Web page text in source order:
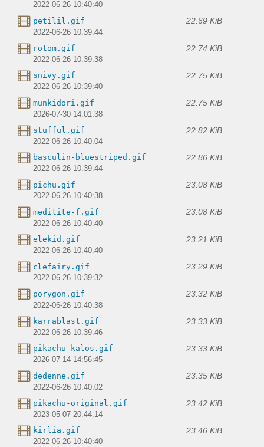
2022-06-26 10:40:40
petilil.gif 22.69 KiB
2022-06-26 10:39:44
rotom.gif 22.74 KiB
2022-06-26 10:39:38
snivy.gif 22.75 KiB
2022-06-26 10:39:40
munkidori.gif 22.75 KiB
2026-07-30 14:01:38
stufful.gif 22.82 KiB
2022-06-26 10:40:04
basculin-bluestriped.gif 22.86 KiB
2022-06-26 10:39:44
pichu.gif 23.08 KiB
2022-06-26 10:40:38
meditite-f.gif 23.08 KiB
2022-06-26 10:40:40
elekid.gif 23.21 KiB
2022-06-26 10:40:40
clefairy.gif 23.29 KiB
2022-06-26 10:39:32
porygon.gif 23.32 KiB
2022-06-26 10:40:38
karrablast.gif 23.33 KiB
2022-06-26 10:39:46
pikachu-kalos.gif 23.33 KiB
2026-07-14 14:56:45
dedenne.gif 23.35 KiB
2022-06-26 10:40:02
pikachu-original.gif 23.42 KiB
2023-05-07 20:44:14
kirlia.gif 23.46 KiB
2022-06-26 10:40:40